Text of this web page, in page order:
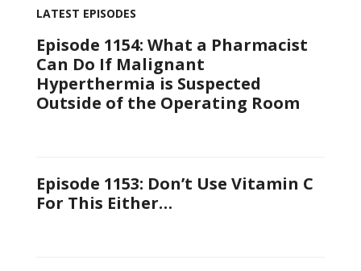
LATEST EPISODES
Episode 1154: What a Pharmacist
Can Do If Malignant
Hyperthermia is Suspected
Outside of the Operating Room
Episode 1153: Don’t Use Vitamin C
For This Either…